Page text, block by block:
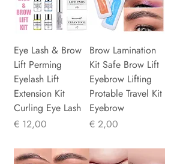
Eye Lash & Brow
Lift Perming
Eyelash Lift
Extension Kit
Curling Eye Lash
Prijs
€ 12,00
Brow Lamination
Kit Safe Brow Lift
Eyebrow Lifting
Protable Travel Kit
Eyebrow
Prijs
€ 2,00